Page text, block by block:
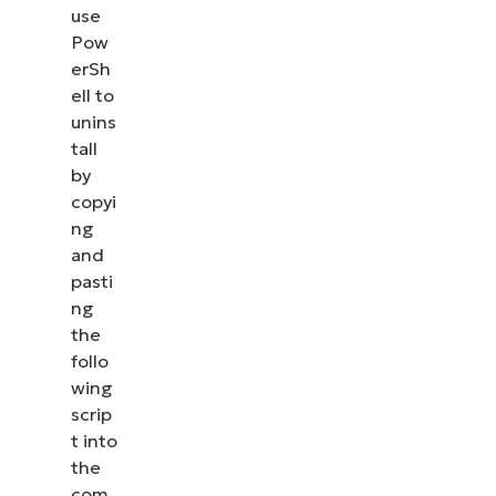
use
Pow
erSh
ell to
unins
tall
by
copyi
ng
and
pasti
ng
the
follo
wing
scrip
t into
the